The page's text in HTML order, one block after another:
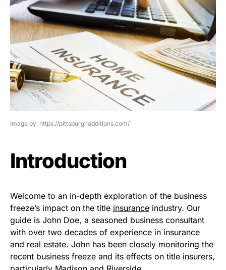
Image by: https://pittsburghadditions.com/
Introduction
Welcome to an in-depth exploration of the business
freeze’s impact on the title insurance industry. Our
guide is John Doe, a seasoned business consultant
with over two decades of experience in insurance
and real estate. John has been closely monitoring the
recent business freeze and its effects on title insurers,